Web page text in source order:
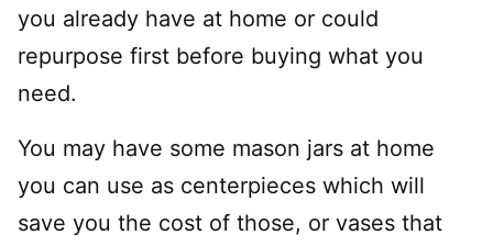
you already have at home or could
repurpose first before buying what you
need.
You may have some mason jars at home
you can use as centerpieces which will
save you the cost of those, or vases that